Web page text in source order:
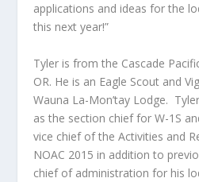
applications and ideas for the
this next year!”
Tyler is from the Cascade
OR. He is an Eagle Scout and
Wauna La-Mon’tay Lodge.
as the section chief for W-1S
vice chief of the Activities and
NOAC 2015 in addition to
chief of administration for his